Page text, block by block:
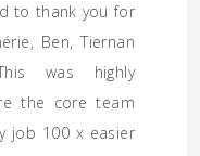
to thank you for
Ben, Tiernan
was highly
the core team
job 100 x easier